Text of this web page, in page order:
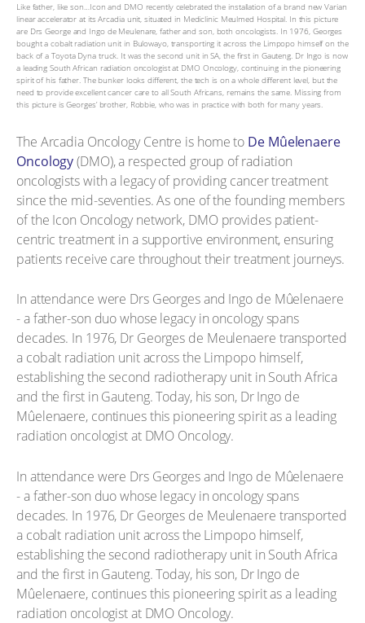
Like father, like son…Icon and DMO recently celebrated the installation of a brand new Varian
linear accelerator at its Arcadia unit, situated in Mediclinic Meulmed Hospital. In this picture
are Drs George and Ingo de Meulenare, father and son, both oncologists. In 1976, Georges
bought a cobalt radiation unit in Bulowayo, transporting it across the Limpopo himself on the
back of a Toyota Dyna truck. It was the second unit in SA, the first in Gauteng. Dr Ingo is now
a leading South African radiation oncologist at DMO Oncology, continuing in the pioneering
spirit of his father. The bunker looks different, the tech is on a whole different level, but the
need to provide excellent cancer care to all South Africans, remains the same. Missing from
this picture is Georges’ brother, Robbie, who was in practice with both for many years.
The Arcadia Oncology Centre is home to De Mûelenaere
Oncology(DMO), a respected group of radiation
oncologists with a legacy of providing cancer treatment
since the mid-seventies. As one of the founding members
of the Icon Oncology network, DMO provides patient-
centric treatment in a supportive environment, ensuring
patients receive care throughout their treatment journeys.
In attendance were Drs Georges and Ingo de Mûelenaere
- a father-son duo whose legacy in oncology spans
decades. In 1976, Dr Georges de Meulenaere transported
a cobalt radiation unit across the Limpopo himself,
establishing the second radiotherapy unit in South Africa
and the first in Gauteng. Today, his son, Dr Ingo de
Mûelenaere, continues this pioneering spirit as a leading
radiation oncologist at DMO Oncology.
In attendance were Drs Georges and Ingo de Mûelenaere
- a father-son duo whose legacy in oncology spans
decades. In 1976, Dr Georges de Meulenaere transported
a cobalt radiation unit across the Limpopo himself,
establishing the second radiotherapy unit in South Africa
and the first in Gauteng. Today, his son, Dr Ingo de
Mûelenaere, continues this pioneering spirit as a leading
radiation oncologist at DMO Oncology.